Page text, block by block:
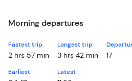
Morning departures
Fastest trip
2 hrs 57 min
Longest trip
3 hrs 42 min
Earliest Latest
17